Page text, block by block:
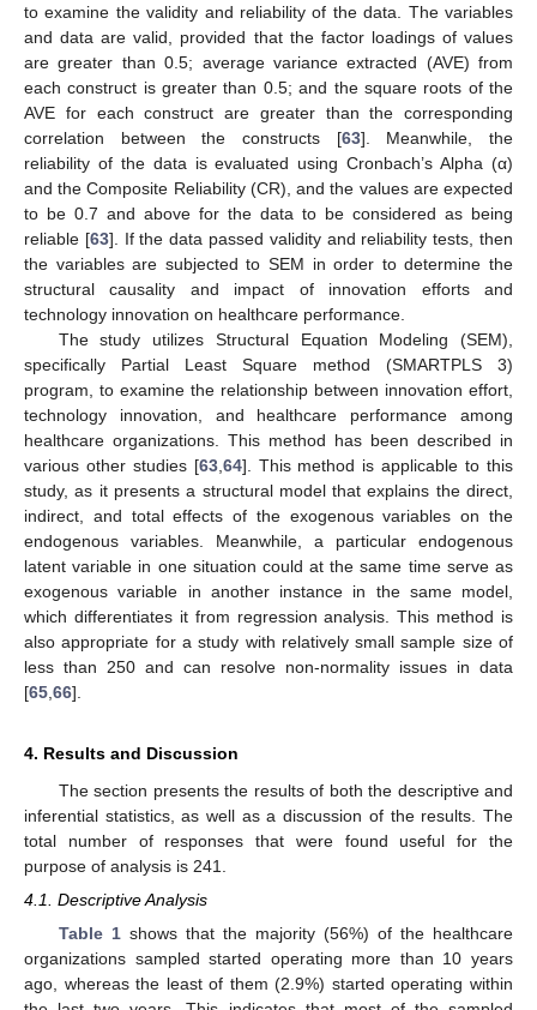
to examine the validity and reliability of the data. The variables
and data are valid, provided that the factor loadings of values
are greater than 0.5; average variance extracted (AVE) from
each construct is greater than 0.5; and the square roots of the
AVE for each construct are greater than the corresponding
correlation between the constructs [63]. Meanwhile, the
reliability of the data is evaluated using Cronbach’s Alpha (α)
and the Composite Reliability (CR), and the values are expected
to be 0.7 and above for the data to be considered as being
reliable [63]. If the data passed validity and reliability tests, then
the variables are subjected to SEM in order to determine the
structural causality and impact of innovation efforts and
technology innovation on healthcare performance.
The study utilizes Structural Equation Modeling (SEM),
specifically Partial Least Square method (SMARTPLS 3)
program, to examine the relationship between innovation effort,
technology innovation, and healthcare performance among
healthcare organizations. This method has been described in
various other studies [63, 64]. This method is applicable to this
study, as it presents a structural model that explains the direct,
indirect, and total effects of the exogenous variables on the
endogenous variables. Meanwhile, a particular endogenous
latent variable in one situation could at the same time serve as
exogenous variable in another instance in the same model,
which differentiates it from regression analysis. This method is
also appropriate for a study with relatively small sample size of
less than 250 and can resolve non-normality issues in data
[65 66].
4. Results and Discussion
The section presents the results of both the descriptive and
inferential statistics, as well as a discussion of the results. The
total number of responses that were found useful for the
purpose of analysis is 241.
4.1. Descriptive Analysis
Table 1shows that the majority (56%) of the healthcare
organizations sampled started operating more than 10 years
ago, whereas the least of them (2.9%) started operating within